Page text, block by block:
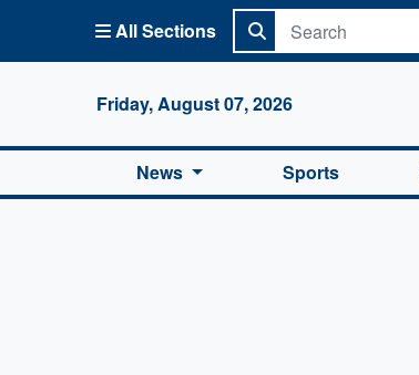
All Sections
Friday, August 07, 2026
News Sports